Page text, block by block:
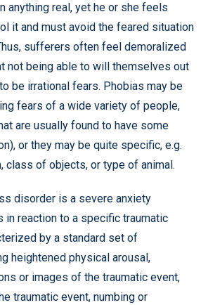
anything real, yet he or she feels
it and must avoid the feared situation
sufferers often feel demoralized
not being able to will themselves out
be irrational fears. Phobias may be
fears of a wide variety of people,
are usually found to have some
or they may be quite specific, e.g.
class of objects, or type of animal.
disorder is a severe anxiety
in reaction to a specific traumatic
by a standard set of
heightened physical arousal,
or images of the traumatic event,
traumatic event, numbing or